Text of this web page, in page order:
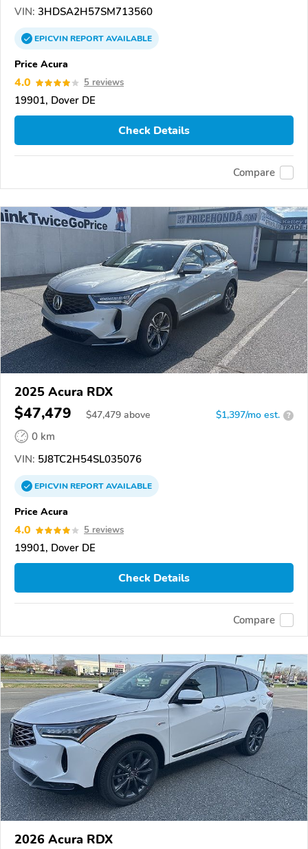
VIN: 3HDSA2H57SM713560
EPICVINREPORTAVAILABLE
Price Acura
4.0 5 reviews
19901, Dover DE
Check Details
Compare
2025 Acura RDX
$47,479 $47,479 above $1,397/mo est. ?
0 km
VIN: 5J8TC2H54SL035076
EPICVINREPORTAVAILABLE
Price Acura
4.0 5 reviews
19901, Dover DE
Check Details
Compare
2026 Acura RDX